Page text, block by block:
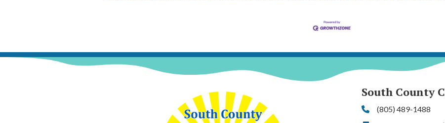
South County
Phone(805) 489-1488